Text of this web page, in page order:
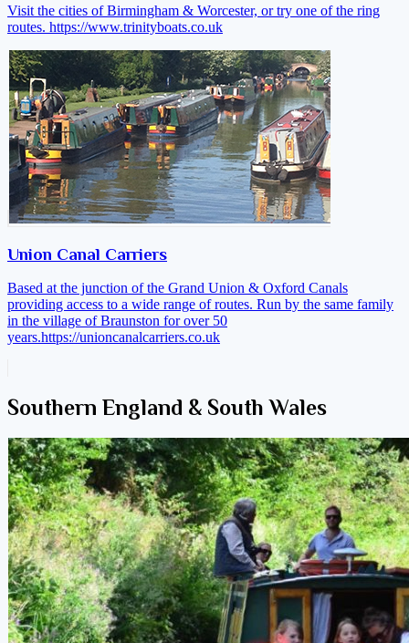
Visit the cities of Birmingham & Worcester, or try one of the ring
routes. https://www.trinityboats.co.uk
Union Canal Carriers
Based at the junction of the Grand Union & Oxford Canals
providing access to a wide range of routes. Run by the same family
in the village of Braunston for over 50
years.https://unioncanalcarriers.co.uk
Southern England & South Wales